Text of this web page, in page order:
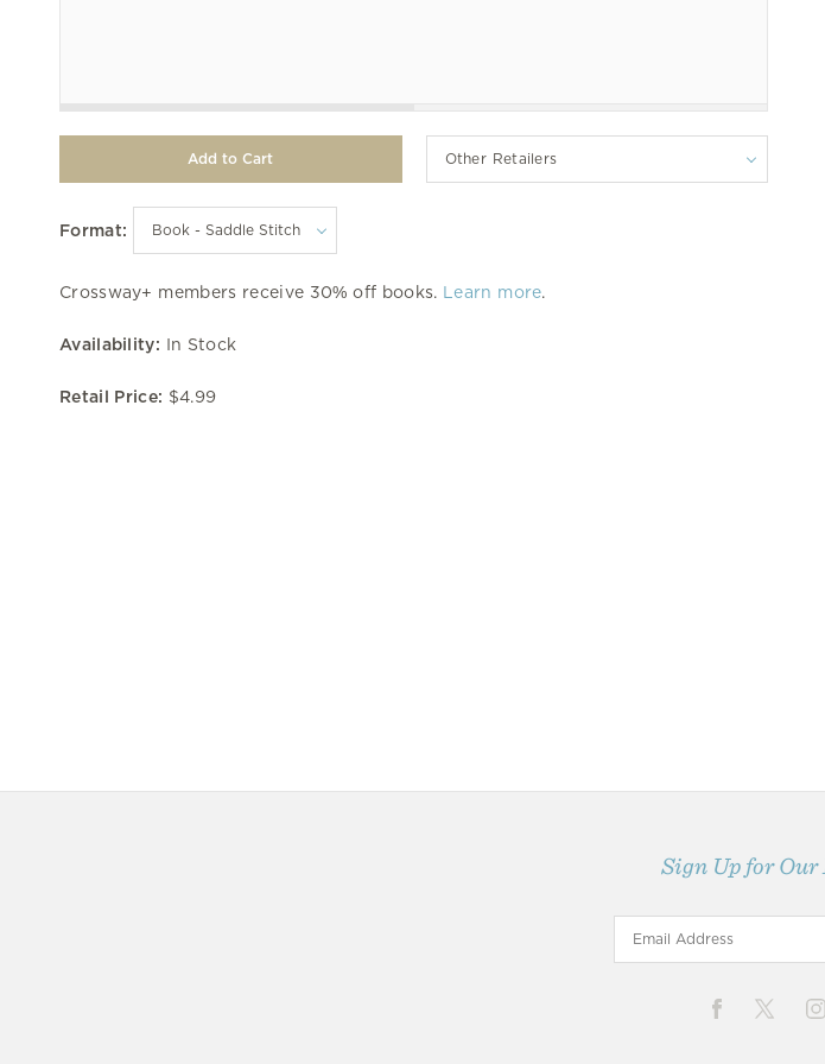
Other Retailers
Format:
Crossway+ members receive 30% off books. Learn more.
Availability: In Stock
Retail Price: $4.99
Sign Up for